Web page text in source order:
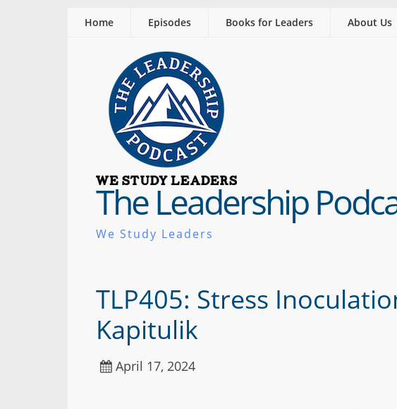
Home Episodes Books for Leaders About Us
The Leadership
We Study Leaders
TLP405: Stress
Kapitulik
April 17, 2024